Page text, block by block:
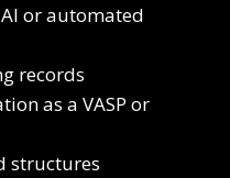
or automated
records
as a VASP or
structures